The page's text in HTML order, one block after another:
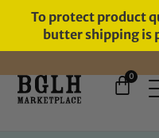
To protect product
butter shipping is
FREE SHIPPING ON
0